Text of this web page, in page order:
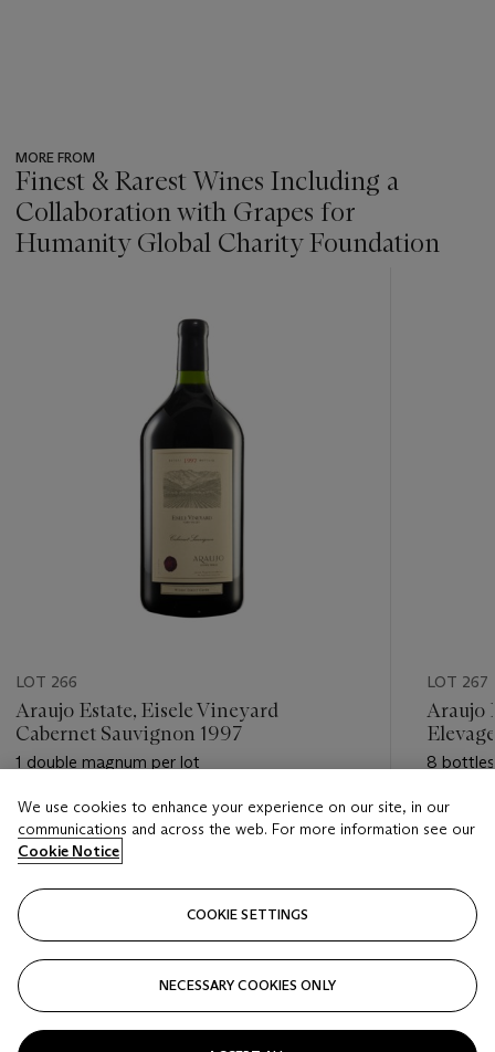
MORE FROM
Finest & Rarest Wines Including a
Collaboration with Grapes for
Humanity Global Charity Foundation
item_current_of_total_txt
LOT 266
Araujo Estate, Eisele Vineyard
Cabernet Sauvignon 1997
1 double magnum per lot
Estimate
USD 550 - USD 800
Closed
LOT 267
Araujo
8
Estimate
USD
Closed
We use cookies to enhance your experience on our site, in our
communications and across the web. For more information see our
Cookie Notice
COOKIE SETTINGS
NECESSARY COOKIES ONLY